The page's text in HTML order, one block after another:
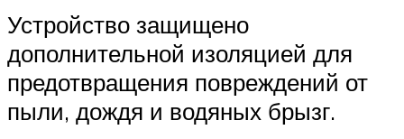
Устройство защищено
дополнительной изоляцией для
предотвращения повреждений от
пыли, дождя и водяных брызг.